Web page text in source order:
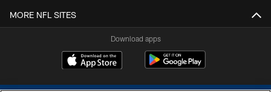
MORE NFL SITES
Download apps